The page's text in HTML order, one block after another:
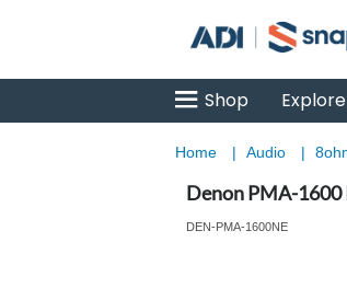
Shop Explore
Home | Audio |
Denon PMA-
DEN-PMA-1600NE